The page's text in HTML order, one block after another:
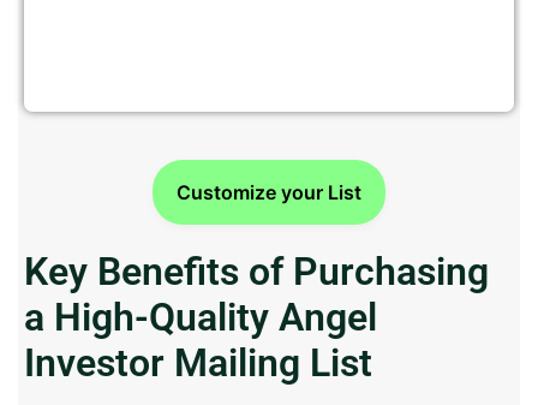
Customize your List
Key Benefits of Purchasing
a High-Quality Angel
Investor Mailing List